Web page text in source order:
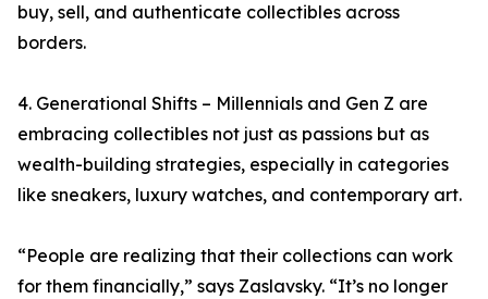
buy, sell, and authenticate collectibles across
borders.
4. Generational Shifts – Millennials and Gen Z are
embracing collectibles not just as passions but as
wealth-building strategies, especially in categories
like sneakers, luxury watches, and contemporary art.
“People are realizing that their collections can work
for them financially,” says Zaslavsky. “It’s no longer